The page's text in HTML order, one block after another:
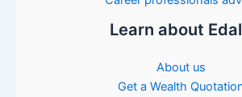
Learn about
About us
Get a Wealth